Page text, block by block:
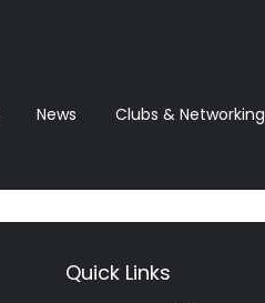
News‎‎ Clubs & Networking
Quick Links